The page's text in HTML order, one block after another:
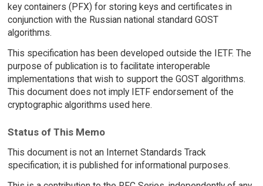
key containers (PFX) for storing keys and certificates in
conjunction with the Russian national standard GOST
algorithms.
This specification has been developed outside the IETF. The
purpose of publication is to facilitate interoperable
implementations that wish to support the GOST algorithms.
This document does not imply IETF endorsement of the
cryptographic algorithms used here.
Status of This Memo
This document is not an Internet Standards Track
specification; it is published for informational purposes.